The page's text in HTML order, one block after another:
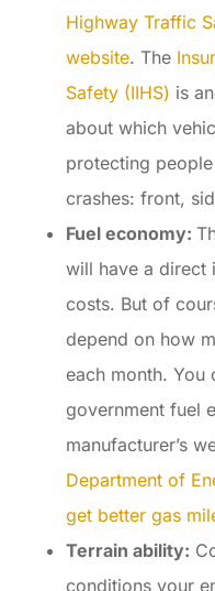
Highway Traffic
website. The
Safety (IIHS) is
about which
protecting
crashes: front,
Fuel economy:
will have a direct
costs. But of
depend on how
each month. You
government fuel
manufacturer’s
Department of
get better gas
Terrain ability:
conditions your